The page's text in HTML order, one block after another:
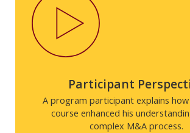
Participant
A program participant explains
course enhanced his
complex M&A process.